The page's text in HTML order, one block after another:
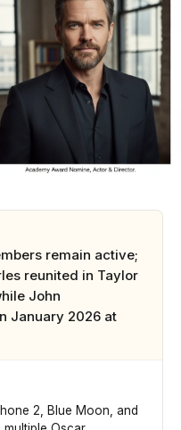
remain active;
reunited in Taylor
John
January 2026 at
2, Blue Moon, and